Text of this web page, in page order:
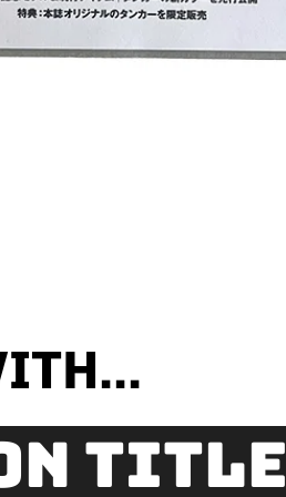
title